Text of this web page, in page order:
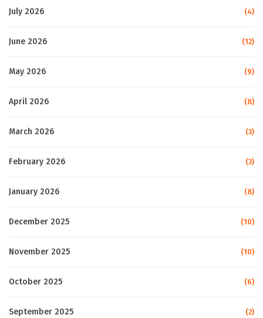
July 2026 (4)
June 2026 (12)
May 2026 (9)
April 2026 (8)
March 2026 (3)
February 2026 (3)
January 2026 (8)
December 2025 (10)
November 2025 (10)
October 2025 (6)
September 2025 (2)